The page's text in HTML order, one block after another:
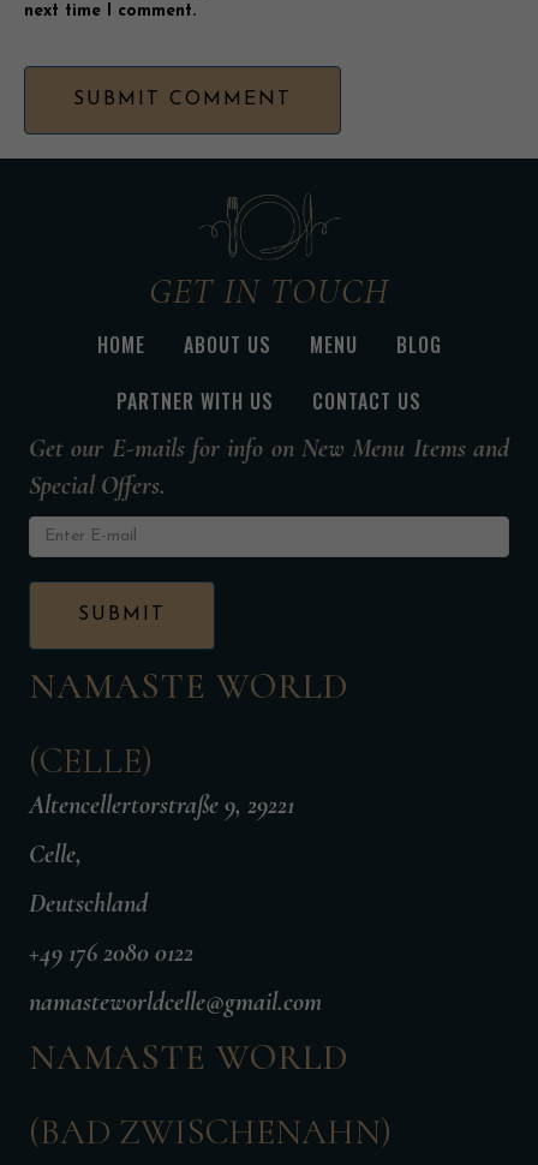
next time I comment.
GET IN TOUCH
HOME ABOUT US MENU
BLOG
PARTNER WITH US
CONTACT US
Get our E-mails for info on New Menu Items and
Special Offers.
NAMASTE WORLD
(CELLE)
Altencellertorstraße 9, 29221
Celle,
Deutschland
+49 176 2080 0122
namasteworldcelle@gmail.com
NAMASTE WORLD
(BAD ZWISCHENAHN)